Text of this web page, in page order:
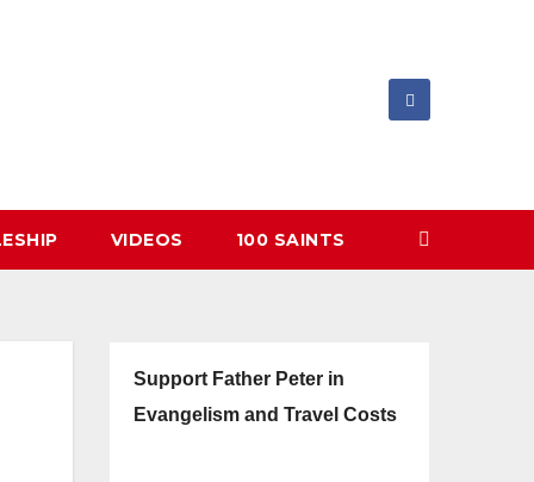
VIDEOS 100 SAINTS
Support Father Peter in
Evangelism and Travel Costs